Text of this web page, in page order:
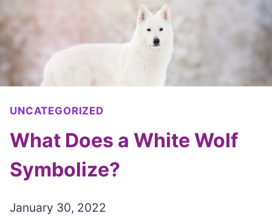
UNCATEGORIZED
What Does a White Wolf
Symbolize?
January 30, 2022